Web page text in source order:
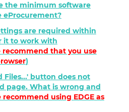
the minimum software
eProcurement?
are required within
it to work with
recommend that you use
)
Files...' button does not
page. What is wrong and
recommend using EDGEas